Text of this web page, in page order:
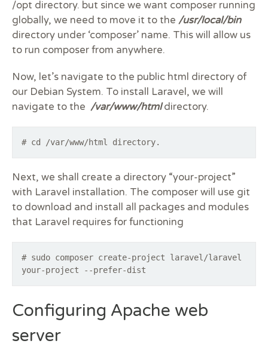
/opt directory. but since we want composer running
globally, we need to move it to the /usr/local/bin
directory under ‘composer’ name. This will allow us
to run composer from anywhere.
Now, let’s navigate to the public html directory of
our Debian System. To install Laravel, we will
navigate to the /var/www/html directory.
# cd /var/www/html directory.
Next, we shall create a directory “your-project”
with Laravel installation. The composer will use git
to download and install all packages and modules
that Laravel requires for functioning
# sudo composer create-project laravel/laravel
your-project --prefer-dist
Configuring Apache web
server